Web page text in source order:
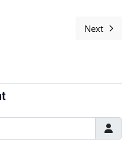
Freedom Day ArtworkNext
Next